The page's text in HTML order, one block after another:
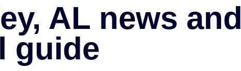
AL news and
guide